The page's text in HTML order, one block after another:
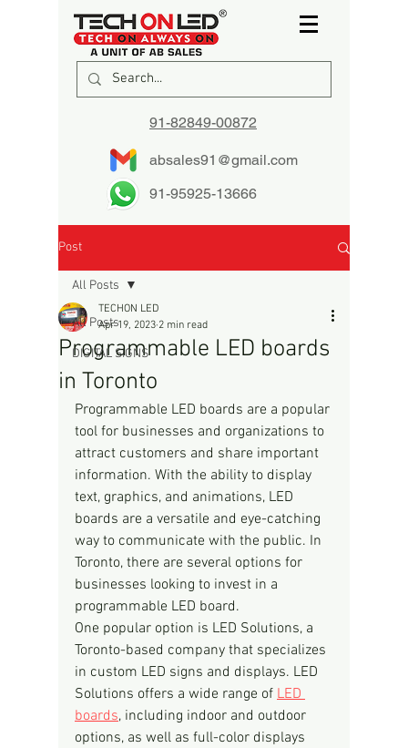
91-82849-00872
absales91@gmail.com
91-95925-13666
Post
All Posts
DIGITAL SIGNS
All Posts
Programmable LED boards
in Toronto
TECHON LED
Apr 19, 2023 2 min read
Programmable LED boards are a popular
tool for businesses and organizations to
attract customers and share important
information. With the ability to display
text, graphics, and animations, LED
boards are a versatile and eye-catching
way to communicate with the public. In
Toronto, there are several options for
businesses looking to invest in a
programmable LED board.
One popular option is LED Solutions, a
Toronto-based company that specializes
in custom LED signs and displays. LED
Solutions offers a wide range of LED
boards, including indoor and outdoor
options, as well as full-color displays